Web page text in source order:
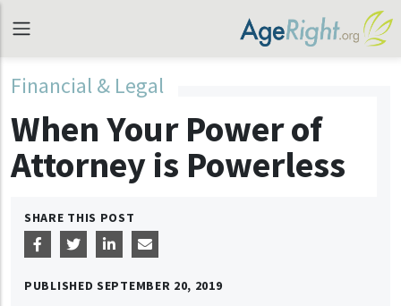
Financial & Legal
When Your Power of
Attorney is Powerless
SHARE THIS POST
PUBLISHED SEPTEMBER 20, 2019